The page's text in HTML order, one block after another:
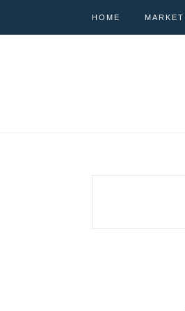
HOME